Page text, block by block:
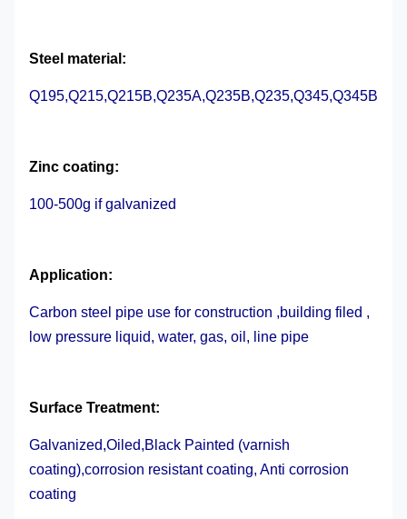
Steel material:
Q195,Q215,Q215B,Q235A,Q235B,Q235,Q345,Q345B
Zinc coating:
100-500g if galvanized
Application:
Carbon steel pipe use for construction ,building filed ,
low pressure liquid, water, gas, oil, line pipe
Surface Treatment:
Galvanized,Oiled,Black Painted (varnish
coating),corrosion resistant coating, Anti corrosion
coating